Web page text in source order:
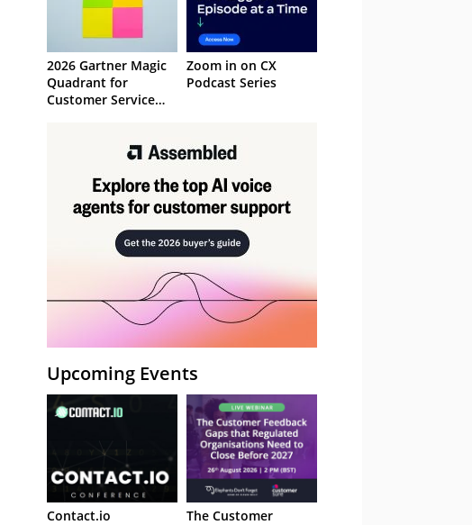
2026 Gartner Magic
Quadrant for
Customer Service
Zoom in on CX
Podcast Series
Upcoming Events
Contact.io
The Customer